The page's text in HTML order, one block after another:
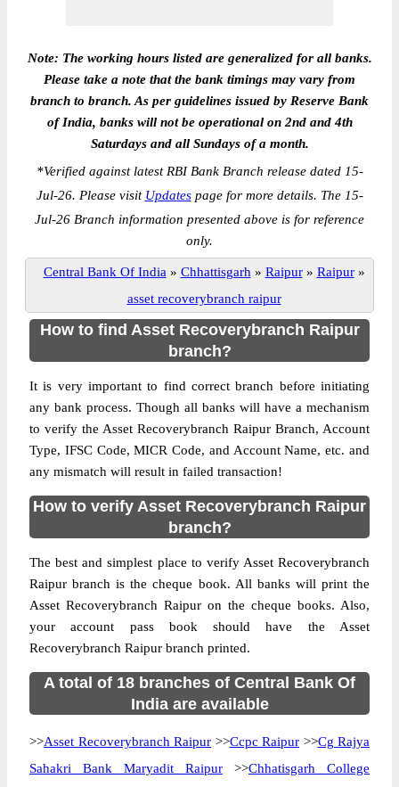
Note: The working hours listed are generalized for all banks.
Please take a note that the bank timings may vary from
branch to branch. As per guidelines issued by Reserve Bank
of India, banks will not be operational on 2nd and 4th
Saturdays and all Sundays of a month.
*Verified against latest RBI Bank Branch release dated 15-
Jul-26. Please visit Updatespage for more details. The 15-
Jul-26 Branch information presented above is for reference
only.
Central Bank Of India » Chhattisgarh » Raipur » Raipur »
asset recoverybranch raipur
How to find Asset Recoverybranch Raipur
branch?
It is very important to find correct branch before initiating
any bank process. Though all banks will have a mechanism
to verify the Asset Recoverybranch Raipur Branch, Account
Type, IFSC Code, MICR Code, and Account Name, etc. and
any mismatch will result in failed transaction!
How to verify Asset Recoverybranch Raipur
branch?
The best and simplest place to verify Asset Recoverybranch
Raipur branch is the cheque book. All banks will print the
Asset Recoverybranch Raipur on the cheque books. Also,
your account pass book should have the Asset
Recoverybranch Raipur branch printed.
A total of 18 branches of Central Bank Of
India are available
>>Asset Recoverybranch Raipur >>Ccpc Raipur >>Cg Rajya
Sahakri Bank Maryadit Raipur >>Chhatisgarh College